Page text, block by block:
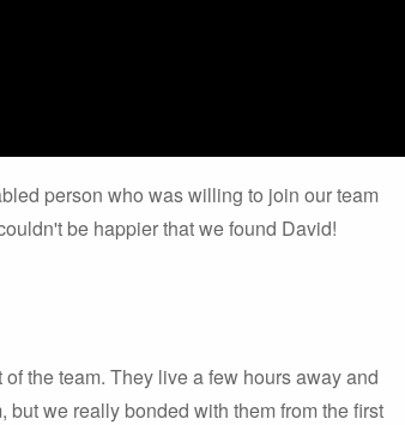
person who was willing to join our team
be happier that we found David!
the team. They live a few hours away and
we really bonded with them from the first